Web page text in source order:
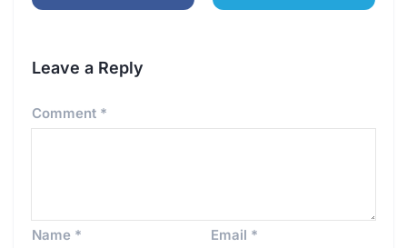
Leave a Reply
Comment *
Name * Email *